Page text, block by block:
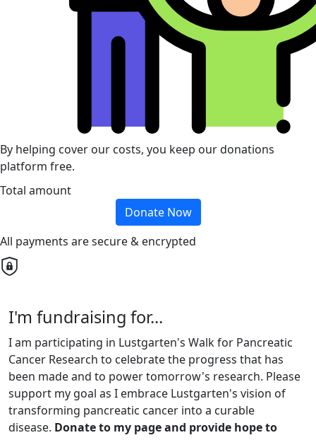
By helping cover our costs, you keep our donations
platform free.
Total amount
Donate Now
All payments are secure & encrypted
I'm fundraising for...
I am participating in Lustgarten's Walk for Pancreatic
Cancer Research to celebrate the progress that has
been made and to power tomorrow's research. Please
support my goal as I embrace Lustgarten's vision of
transforming pancreatic cancer into a curable
disease. Donate to my page and provide hope to